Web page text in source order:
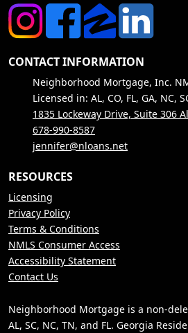
CONTACT INFORMATION
Neighborhood Mortgage, Inc.
Licensed in: AL, CO, FL, GA, NC,
1835 Lockeway Drive, Suite 306
678-990-8587
jennifer@nloans.net
RESOURCES
Licensing
Privacy Policy
Terms & Conditions
NMLS Consumer Access
Accessibility Statement
Contact Us
Neighborhood Mortgage is a non-
AL, SC, NC, TN, and FL. Georgia